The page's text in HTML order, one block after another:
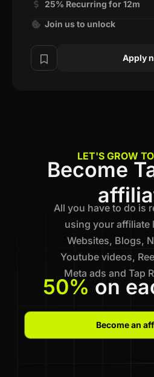
25% Recurring for 12m
Join us to unlock
Apply
LET'S GROW
Become
All you have to do is
using your affiliate
Websites, Blogs,
Youtube videos,
Meta ads and Tap
50% on
Become an